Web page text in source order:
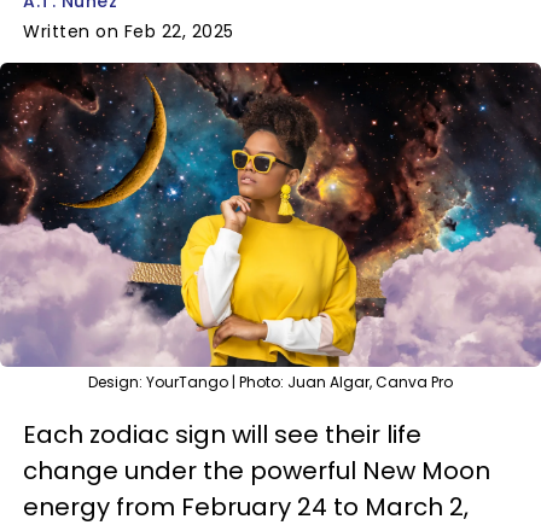
Written on Feb 22, 2025
Design: YourTango | Photo: Juan Algar, Canva Pro
Each zodiac sign will see their life
change under the powerful New Moon
energy from February 24 to March 2,